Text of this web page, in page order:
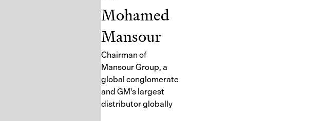
Mohamed
Mansour
Chairman of
Mansour Group, a
global conglomerate
and GM's largest
distributor globally